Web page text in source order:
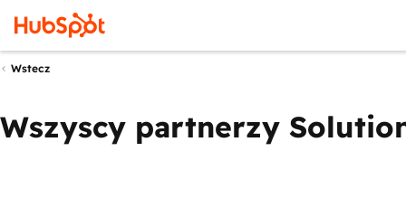
Wstecz
Wszyscy partnerzy